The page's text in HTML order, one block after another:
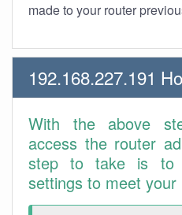
made to your router
192.168.227.191
With the above
access the router
step to take is to
settings to meet your